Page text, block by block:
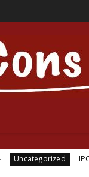
IPOB GLOBAL